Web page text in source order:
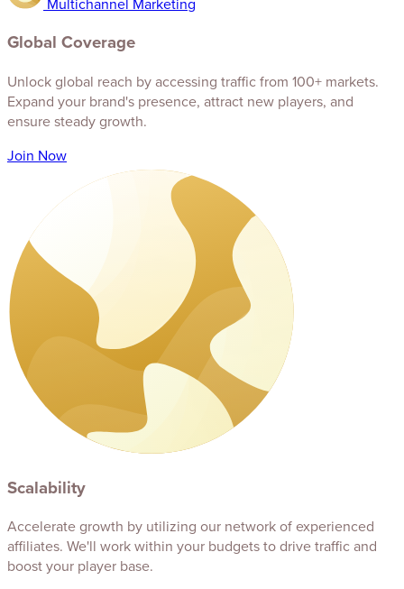
Global Coverage
Unlock global reach by accessing traffic from 100+ markets.
Expand your brand's presence, attract new players, and
ensure steady growth.
Join Now
Scalability
Accelerate growth by utilizing our network of experienced
affiliates. We'll work within your budgets to drive traffic and
boost your player base.